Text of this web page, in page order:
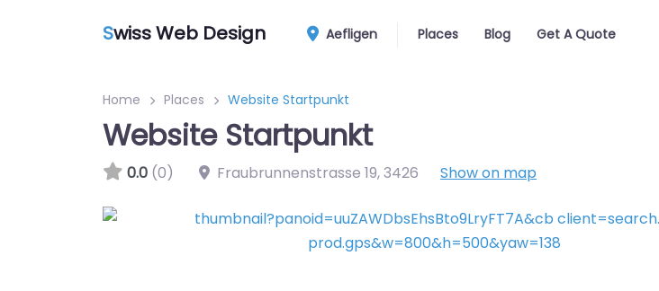
Swiss Web Design Aefligen Places Blog Get A Quote
Home Places Website Startpunkt
Website Startpunkt
0.0 (0) Fraubrunnenstrasse 19,3426 Show on map